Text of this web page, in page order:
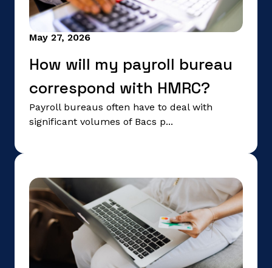
May 27, 2026
How will my payroll bureau
correspond with HMRC?
Payroll bureaus often have to deal with
significant volumes of Bacs p...